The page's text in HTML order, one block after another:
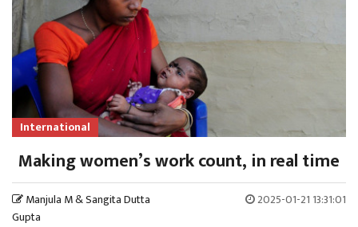
International
Making women’s work count, in real time
Manjula M & Sangita Dutta
Gupta
2025-01-21 13:31:01